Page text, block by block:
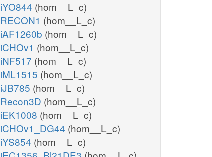
iYO844 (hom__L_c)
RECON1 (hom__L_c)
iAF1260b (hom__L_c)
iCHOv1 (hom__L_c)
iNF517 (hom__L_c)
iML1515 (hom__L_c)
iJB785 (hom__L_c)
Recon3D (hom__L_c)
iEK1008 (hom__L_c)
iCHOv1_DG44 (hom__L_c)
iYS854 (hom__L_c)